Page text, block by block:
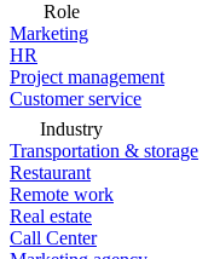
Role
Marketing
HR
Project management
Customer service
Industry
Transportation & storage
Restaurant
Remote work
Real estate
Call Center